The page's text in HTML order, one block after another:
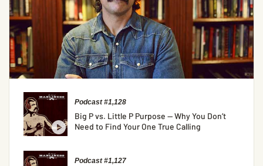
Podcast #1,128
Big P vs. Little P Purpose — Why You Don’t
Need to Find Your One True Calling
Podcast #1,127